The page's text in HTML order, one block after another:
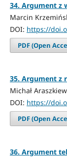
34. Argument z
Marcin
DOI: https://
PDF (Open
35. Argument z
Michał
DOI: https://
PDF (Open
36. Argument